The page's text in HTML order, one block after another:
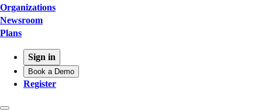
Organizations
Newsroom
Plans
Sign in
Book a Demo
Register